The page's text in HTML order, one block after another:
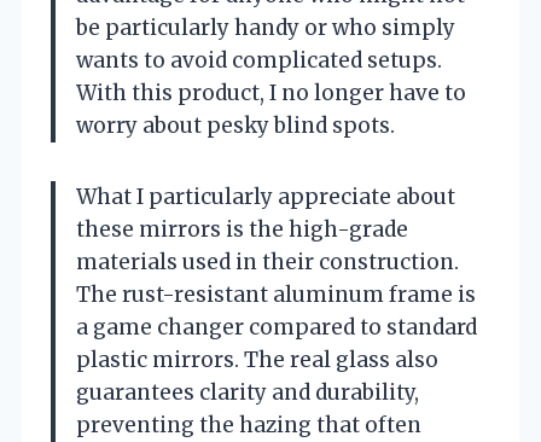
be particularly handy or who simply
wants to avoid complicated setups.
With this product, I no longer have to
worry about pesky blind spots.
What I particularly appreciate about
these mirrors is the high-grade
materials used in their construction.
The rust-resistant aluminum frame is
a game changer compared to standard
plastic mirrors. The real glass also
guarantees clarity and durability,
preventing the hazing that often